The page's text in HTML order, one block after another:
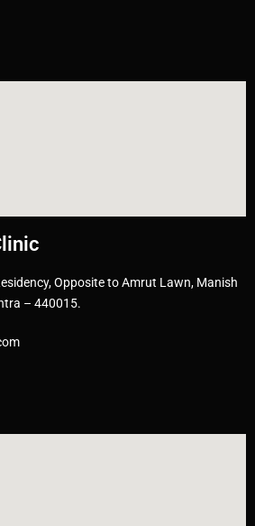
Opposite to Amrut Lawn, Manish
– 440015.